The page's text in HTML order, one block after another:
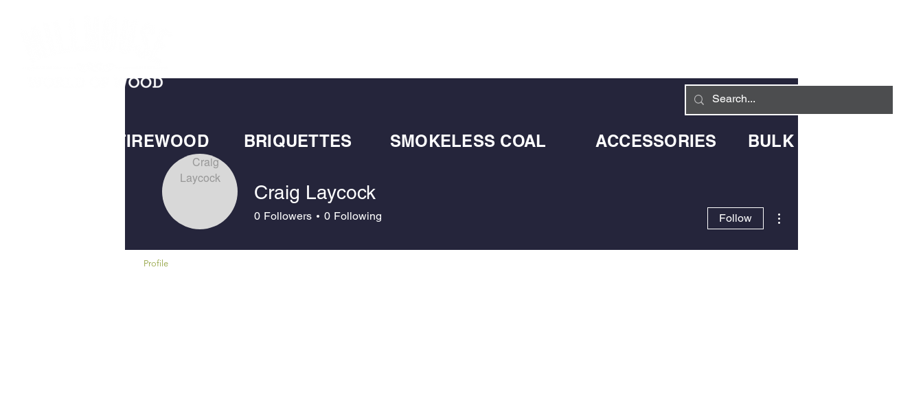
FIREWOOD BRIQUETTES SMOKELESS COAL BULK BLOWN
ACCESSORIES
Craig Laycock
0 Followers 0 Following Follow
Profile